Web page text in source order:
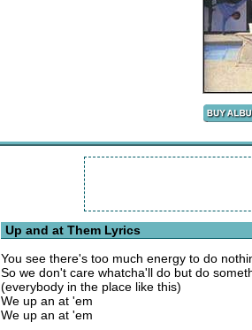
Up and at Them Lyrics
You see there's too much energy to do
So we don't care whatcha'll do but do
(everybody in the place like this)
We up an at 'em
We up an at 'em